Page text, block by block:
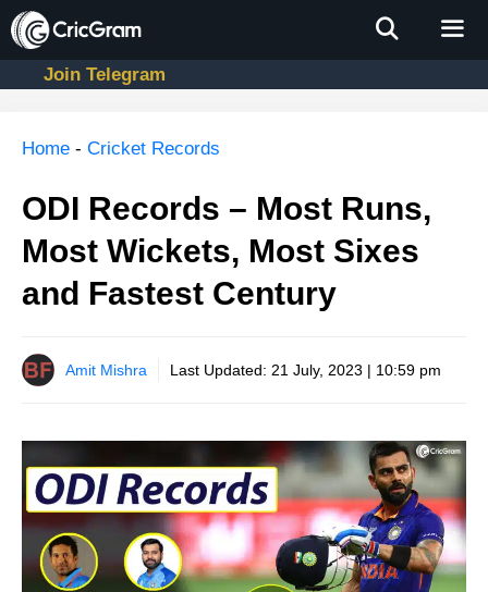
Skip
to
contentJoin Telegram
Home - Cricket Records
ODI Records – Most Runs,
Most Wickets, Most Sixes
and Fastest Century
Amit Mishra Last Updated: 21 July, 2023 | 10:59 pm